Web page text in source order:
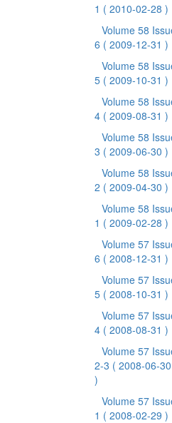
1 ( 2010-02-28 )
Volume 58
6 ( 2009-12-31 )
Volume 58
5 ( 2009-10-31 )
Volume 58
4 ( 2009-08-31 )
Volume 58
3 ( 2009-06-30 )
Volume 58
2 ( 2009-04-30 )
Volume 58
1 ( 2009-02-28 )
Volume 57
6 ( 2008-12-31 )
Volume 57
5 ( 2008-10-31 )
Volume 57
4 ( 2008-08-31 )
Volume 57
2-3 ( 2008-06-30
)
Volume 57
1 ( 2008-02-29 )